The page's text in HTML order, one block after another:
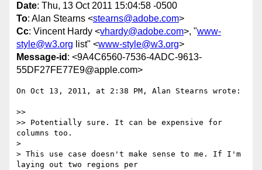
Date: Thu, 13 Oct 2011 15:04:58 -0500
To: Alan Stearns <stearns@adobe.com>
Cc: Vincent Hardy <vhardy@adobe.com>, "www-
style@w3.org list" <www-style@w3.org>
Message-id : <9A4C6560-7536-4ADC-9613-
55DF27FE77E9@apple.com>
On Oct 13, 2011, at 2:38 PM, Alan Stearns wrote:
>>
>> Potentially sure. It can be expensive for
columns too.
>
> This use case doesn't make sense to me. If I'm
laying out two regions per